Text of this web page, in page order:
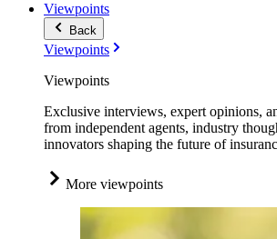
Viewpoints
Back
Viewpoints
Viewpoints
Exclusive interviews, expert opinions,
from independent agents, industry
innovators shaping the future of
More viewpoints